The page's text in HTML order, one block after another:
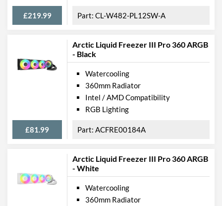
£219.99 CL-W482-PL12SW-A
Arctic Liquid Freezer III Pro 360 ARGB
- Black
£81.99
Watercooling
360mm Radiator
Intel / AMD Compatibility
RGB Lighting
ACFRE00184A
Arctic Liquid Freezer III Pro 360 ARGB
- White
Watercooling
360mm Radiator